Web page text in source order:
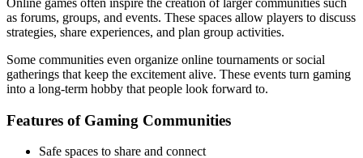
Online games often inspire the creation of larger communities such
as forums, groups, and events. These spaces allow players to discuss
strategies, share experiences, and plan group activities.
Some communities even organize online tournaments or social
gatherings that keep the excitement alive. These events turn gaming
into a long-term hobby that people look forward to.
Features of Gaming Communities
Safe spaces to share and connect